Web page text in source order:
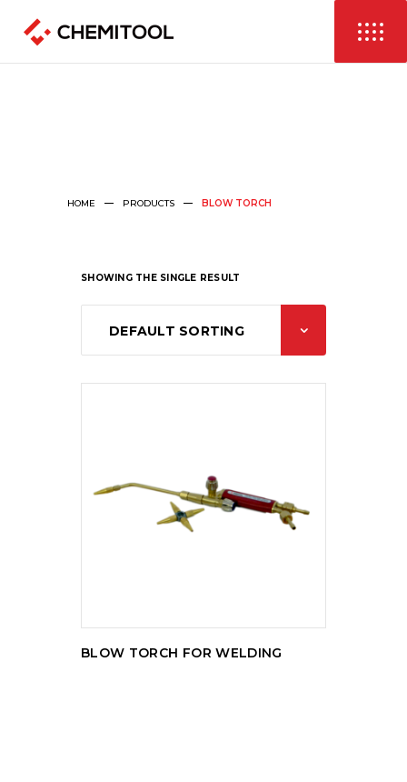
HOME PRODUCTS BLOW TORCH
SHOWING THE SINGLE RESULT
DEFAULT SORTING
READ MORE
BLOW TORCH FOR WELDING